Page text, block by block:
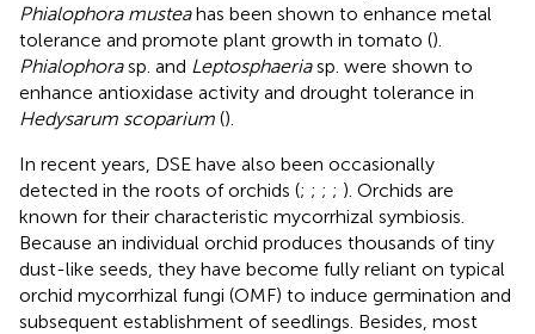
Phialophora musteahas been shown to enhance metal
tolerance and promote plant growth in tomato ().
Phialophorasp. and Leptosphaeriasp. were shown to
enhance antioxidase activity and drought tolerance in
Hedysarum scoparium ().
In recent years, DSE have also been occasionally
detected in the roots of orchids (; ; ; ; ). Orchids are
known for their characteristic mycorrhizal symbiosis.
Because an individual orchid produces thousands of tiny
dust-like seeds, they have become fully reliant on typical
orchid mycorrhizal fungi (OMF) to induce germination and
subsequent establishment of seedlings. Besides, most